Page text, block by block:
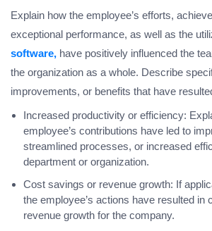
Explain how the employee’s efforts,
exceptional performance, as well as the
software, have positively influenced the
the organization as a whole. Describe
improvements, or benefits that have
Increased productivity or efficiency:
employee’s contributions have led to
streamlined processes, or increased
department or organization.
Cost savings or revenue growth: If
the employee’s actions have resulted in
revenue growth for the company.